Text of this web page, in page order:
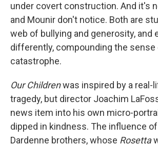
under covert construction. And it's
and Mounir don't notice. Both are
web of bullying and generosity, and
differently, compounding the sense
catastrophe.
Our Childrenwas inspired by a real-
tragedy, but director Joachim
news item into his own micro-
dipped in kindness. The influence
Dardenne brothers, whose Rosetta